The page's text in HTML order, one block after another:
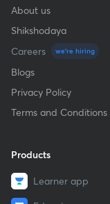
About us
Shikshodaya
Careers
we're hiring
Blogs
Privacy Policy
Terms and Conditions
Products
Learner app